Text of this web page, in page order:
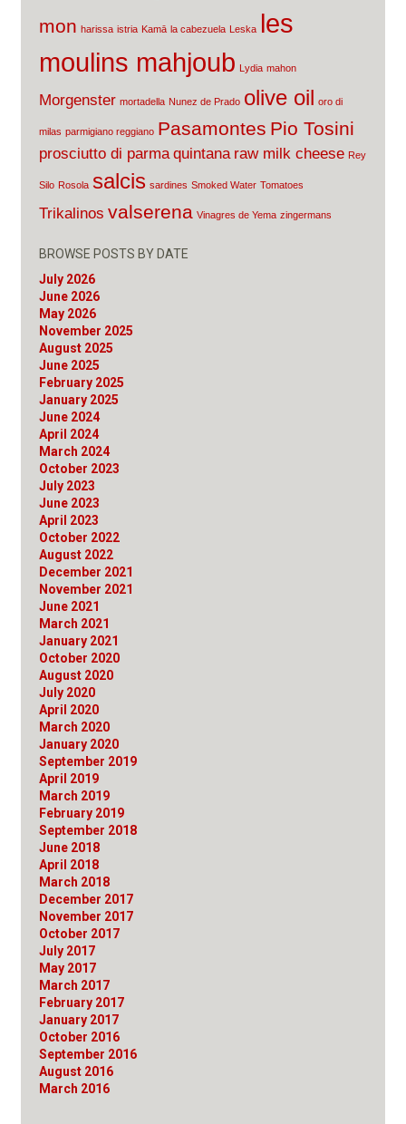
mon harissa istria Kamā la cabezuela Leska les
moulins mahjoub Lydia mahon
Morgenster mortadella Nunez de Prado olive oil oro di
milas parmigiano reggiano Pasamontes Pio Tosini
prosciutto di parma quintana raw milk cheese Rey
Silo Rosola salcis sardines Smoked Water Tomatoes
Trikalinos valserena Vinagres de Yema zingermans
BROWSE POSTS BY DATE
July 2026
June 2026
May 2026
November 2025
August 2025
June 2025
February 2025
January 2025
June 2024
April 2024
March 2024
October 2023
July 2023
June 2023
April 2023
October 2022
August 2022
December 2021
November 2021
June 2021
March 2021
January 2021
October 2020
August 2020
July 2020
April 2020
March 2020
January 2020
September 2019
April 2019
March 2019
February 2019
September 2018
June 2018
April 2018
March 2018
December 2017
November 2017
October 2017
July 2017
May 2017
March 2017
February 2017
January 2017
October 2016
September 2016
August 2016
March 2016